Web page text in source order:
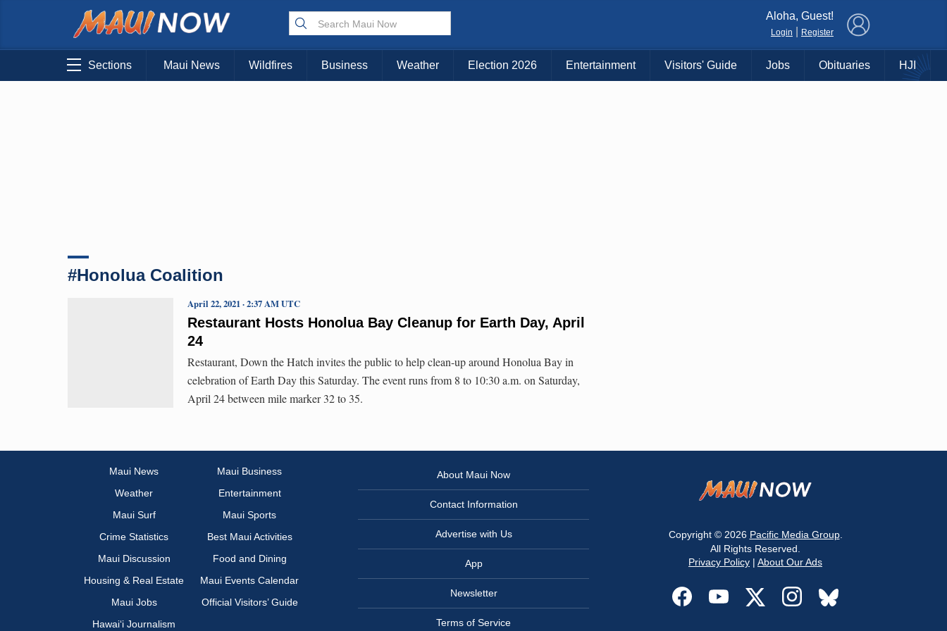
Choose Your Island:
KAUAI MAUI BIG ISLAND
Aloha, Guest!
Login Register
Sections Maui News Wildfires Business Weather Election 2026 Entertainment Visitors' Guide Jobs Obituaries HJI
#Honolua Coalition
Restaurant Hosts Honolua Bay Cleanup for Earth Day, April
24
April 22, 2021 · 2:37 AM UTC
Restaurant, Down the Hatch invites the public to help clean-up around Honolua Bay in
celebration of Earth Day this Saturday. The event runs from 8 to 10:30 a.m. on Saturday,
April 24 between mile marker 32 to 35.
Maui News
Maui Business
Weather
Entertainment
Maui Surf
Maui Sports
Crime Statistics
Best Maui Activities
Maui Discussion
Food and Dining
Housing & Real Estate
Maui Events Calendar
Maui Jobs
Official Visitors’ Guide
Hawai‘i Journalism
About Maui Now
Contact Information
Advertise with Us
App
Newsletter
Terms of Service
Copyright © 2026 Pacific Media Group.
All Rights Reserved.
Privacy Policy | About Our Ads